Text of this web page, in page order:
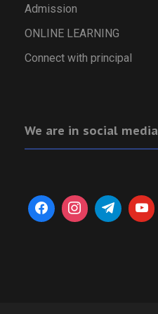
Admission
ONLINE LEARNING
Connect with principal
We are in social media